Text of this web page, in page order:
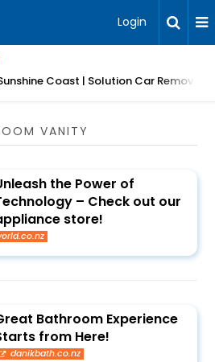
Login
Coast | Solution Car Removals
VANITY
the Power of
– Check out our
store!
Bathroom Experience
from Here!
danikbath.co.nz